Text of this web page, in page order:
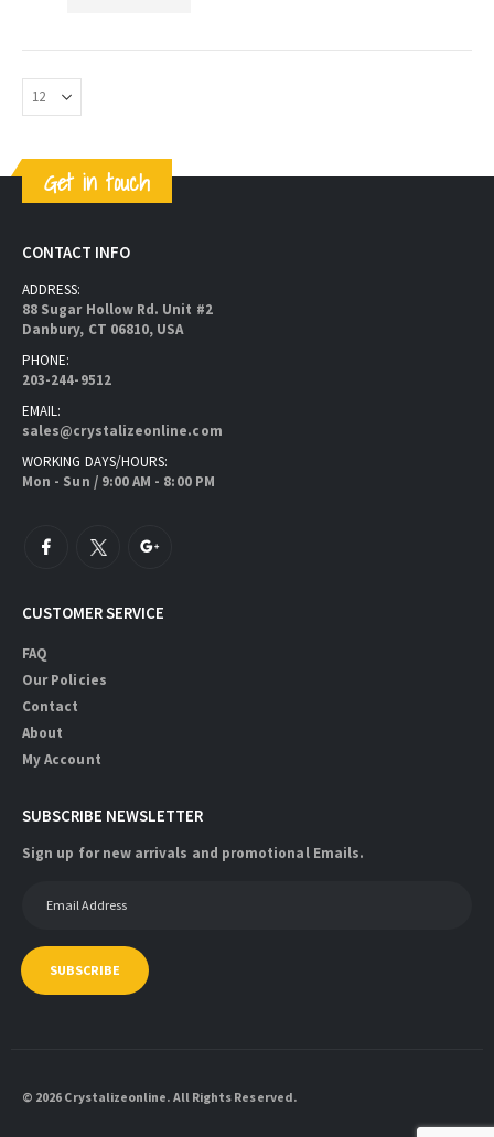
Get in touch
CONTACT INFO
ADDRESS:
88 Sugar Hollow Rd. Unit #2
Danbury, CT 06810, USA
PHONE:
203-244-9512
EMAIL:
sales@crystalizeonline.com
WORKING DAYS/HOURS:
Mon - Sun / 9:00 AM - 8:00 PM
CUSTOMER SERVICE
FAQ
Our Policies
Contact
About
My Account
SUBSCRIBE NEWSLETTER
Sign up for new arrivals and promotional Emails.
SUBSCRIBE
© 2026 Crystalizeonline. All Rights Reserved.